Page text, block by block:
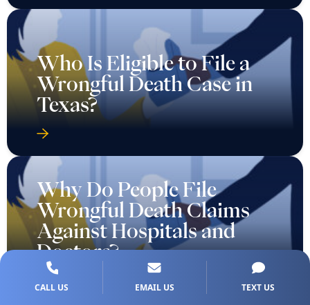
Who Is Eligible to File a
Wrongful Death Case in
Texas?
Why Do People File
Wrongful Death Claims
Against Hospitals and
Doctors?
CALL US EMAIL US TEXT US